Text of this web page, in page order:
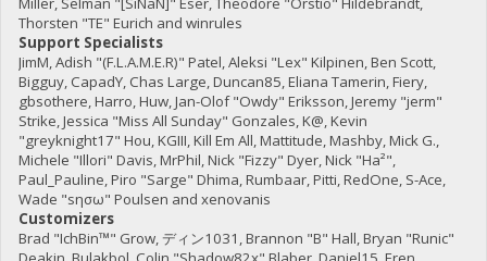
Thorsten "TE" Eurich and winrules
Support Specialists
JimM, Adish "(F.L.A.M.E.R)" Patel, Aleksi "Lex" Kilpinen, Ben Scott,
Bigguy, CapadY, Chas Large, Duncan85, Eliana Tamerin, Fiery,
gbsothere, Harro, Huw, Jan-Olof "Owdy" Eriksson, Jeremy "jerm"
Strike, Jessica "Miss All Sunday" Gonzales, K@, Kevin
"greyknight17" Hou, KGIII, Kill Em All, Mattitude, Mashby, Mick G.,
Michele "Illori" Davis, MrPhil, Nick "Fizzy" Dyer, Nick "Ha²",
Paul_Pauline, Piro "Sarge" Dhima, Rumbaar, Pitti, RedOne, S-Ace,
Wade "sησω" Poulsen and xenovanis
Customizers
Brad "IchBin™" Grow, ディン1031, Brannon "B" Hall, Bryan "Runic"